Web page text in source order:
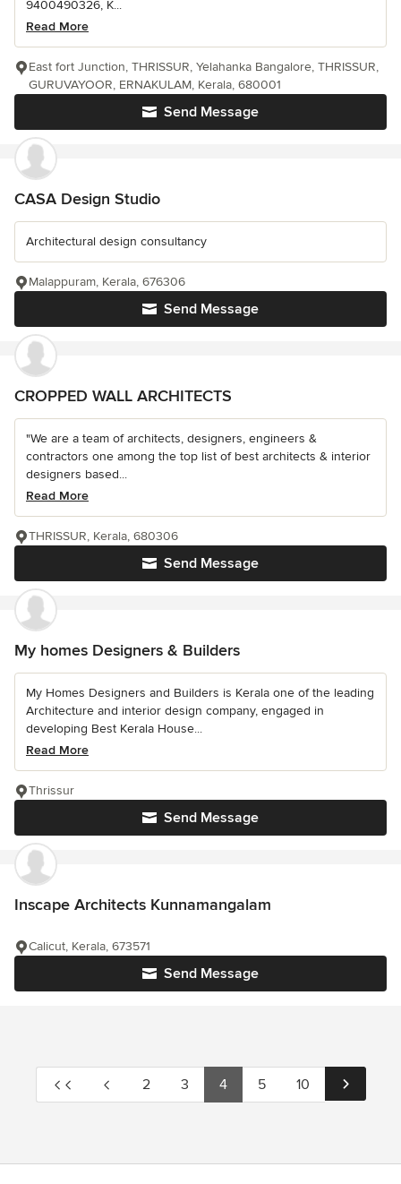
9400490326, K...
Read More
Send Message
East fort Junction, THRISSUR, Yelahanka Bangalore, THRISSUR,
GURUVAYOOR, ERNAKULAM, Kerala, 680001
CASA Design Studio
Architectural design consultancy
Send Message
Malappuram, Kerala, 676306
CROPPED WALL ARCHITECTS
"We are a team of architects, designers, engineers &
contractors one among the top list of best architects & interior
designers based...
Read More
Send Message
THRISSUR, Kerala, 680306
My homes Designers & Builders
My Homes Designers and Builders is Kerala one of the leading
Architecture and interior design company, engaged in
developing Best Kerala House...
Read More
Send Message
Thrissur
Inscape Architects Kunnamangalam
Send Message
Calicut, Kerala, 673571
2 3 4 5 10